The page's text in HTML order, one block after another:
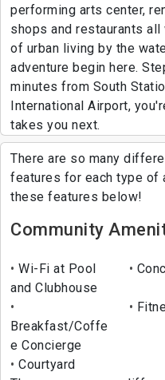
performing arts center,
shops and restaurants all
of urban living by the
adventure begin here.
minutes from South
International Airport,
takes you next.
There are so many
features for each type of
these features below!
Community
Wi-Fi at Pool
and Clubhouse
Breakfast/Coffe
e Concierge
Courtyard